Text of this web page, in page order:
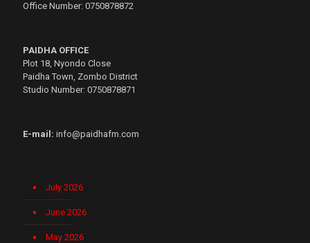
Office Number: 0750878872
PAIDHA OFFICE
Plot 18, Nyondo Close
Paidha Town, Zombo District
Studio Number: 0750878871
E-mail: info@paidhafm.com
July 2026
June 2026
May 2026